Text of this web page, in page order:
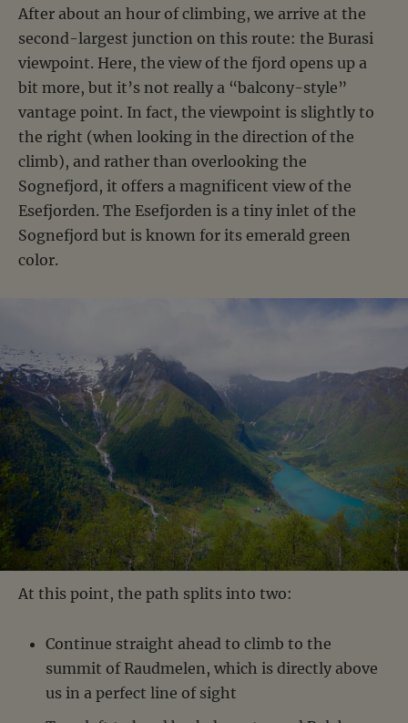
After about an hour of climbing, we arrive at the
second-largest junction on this route: the Burasi
viewpoint. Here, the view of the fjord opens up a
bit more, but it’s not really a “balcony-style”
vantage point. In fact, the viewpoint is slightly to
the right (when looking in the direction of the
climb), and rather than overlooking the
Sognefjord, it offers a magnificent view of the
Esefjorden. The Esefjorden is a tiny inlet of the
Sognefjord but is known for its emerald green
color.
At this point, the path splits into two:
Continue straight ahead to climb to the
summit of Raudmelen, which is directly above
us in a perfect line of sight